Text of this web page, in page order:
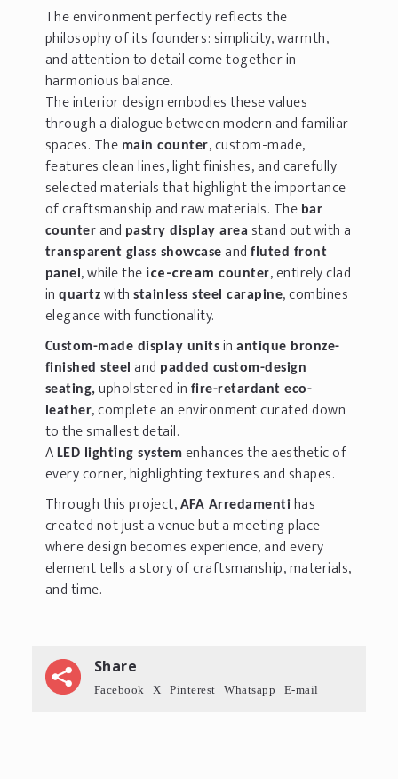
The environment perfectly reflects the
philosophy of its founders: simplicity, warmth,
and attention to detail come together in
harmonious balance.
The interior design embodies these values
through a dialogue between modern and familiar
spaces. The main counter, custom-made,
features clean lines, light finishes, and carefully
selected materials that highlight the importance
of craftsmanship and raw materials. The bar
counter and pastry display area stand out with a
transparent glass showcase andfluted front
panel , while theice-creamcounter, entirely clad
inquartz withstainless steel carapine, combines
elegance with functionality.
Custom-made display units inantique bronze-
finished steel and padded custom-design
seating, upholstered in fire-retardant eco-
leather, complete an environment curated down
to the smallest detail.
A LED lighting system enhances the aesthetic of
every corner, highlighting textures and shapes.
Through this project, AFA Arredamenti has
created not just a venue but a meeting place
where design becomes experience, and every
element tells a story of craftsmanship, materials,
and time.
Share
Facebook X Pinterest Whatsapp E-mail